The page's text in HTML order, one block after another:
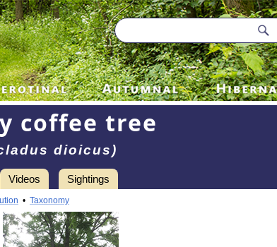
coffee tree
dioicus)
Videos Sightings
• Taxonomy